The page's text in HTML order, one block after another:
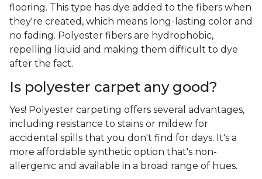
flooring. This type has dye added to the fibers when
they're created, which means long-lasting color and
no fading. Polyester fibers are hydrophobic,
repelling liquid and making them difficult to dye
after the fact.
Is polyester carpet any good?
Yes! Polyester carpeting offers several advantages,
including resistance to stains or mildew for
accidental spills that you don't find for days. It's a
more affordable synthetic option that's non-
allergenic and available in a broad range of hues.